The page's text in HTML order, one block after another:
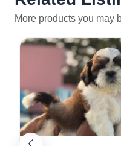
More products you may